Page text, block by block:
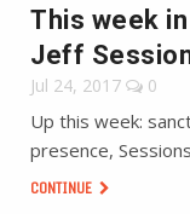
This week
Jeff
Jul 24, 2017 0
Up this week:
presence,
CONTINUE